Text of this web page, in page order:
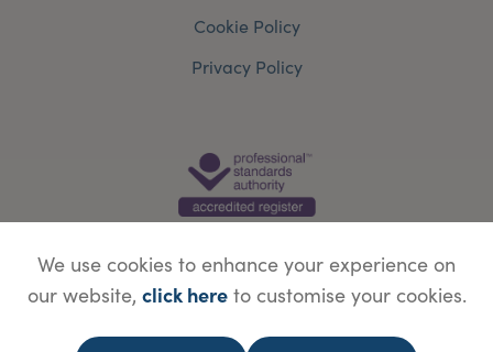
Cookie Policy
Privacy Policy
Website designed byWebBox
We use cookies to enhance your experience on
our website, click hereto customise your cookies.